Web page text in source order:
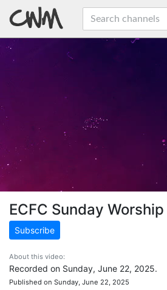
ECFC Sunday Worship
Subscribe
About this video:
Recorded on Sunday, June 22, 2025.
Published on Sunday, June 22, 2025